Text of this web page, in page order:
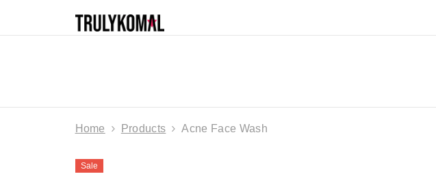
Home Products Acne Face Wash
Sale